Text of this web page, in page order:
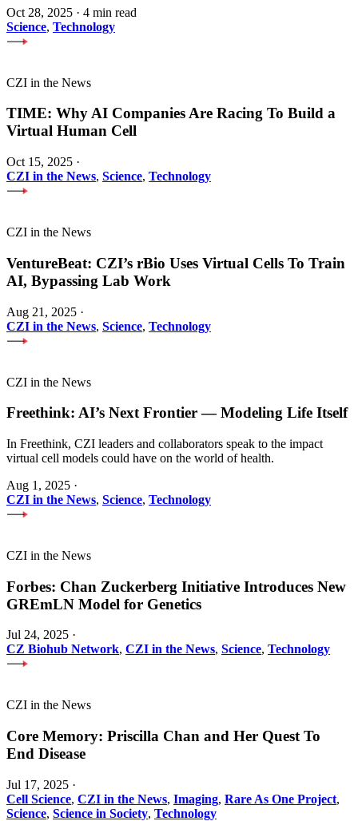
Oct 28, 2025 · 4 min read
Science, Technology
CZI in the News
TIME: Why AI Companies Are Racing To Build a
Virtual Human Cell
Oct 15, 2025 ·
CZI in the News, Science, Technology
CZI in the News
VentureBeat: CZI’s rBio Uses Virtual Cells To Train
AI, Bypassing Lab Work
Aug 21, 2025 ·
CZI in the News, Science, Technology
CZI in the News
Freethink: AI’s Next Frontier — Modeling Life Itself
In Freethink, CZI leaders and collaborators speak to the impact
virtual cell models could have on the world of health.
Aug 1, 2025 ·
CZI in the News, Science, Technology
CZI in the News
Forbes: Chan Zuckerberg Initiative Introduces New
GREmLN Model for Genetics
Jul 24, 2025 ·
CZ Biohub Network, CZI in the News, Science, Technology
CZI in the News
Core Memory: Priscilla Chan and Her Quest To
End Disease
Jul 17, 2025 ·
Cell Science, CZI in the News, Imaging, Rare As One Project,
Science, Science in Society, Technology